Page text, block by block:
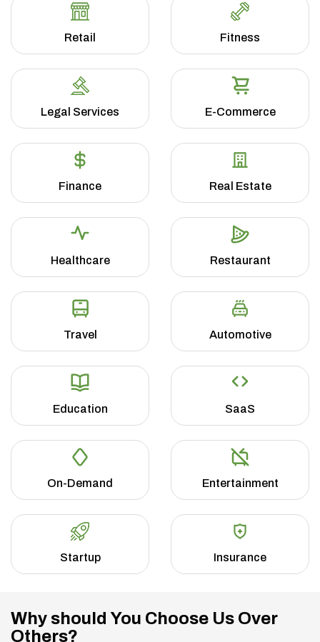
Retail Fitness
Legal Services E-Commerce
Finance Real Estate
Healthcare Restaurant
Travel Automotive
Education SaaS
On-Demand Entertainment
Startup Insurance
Why should You Choose Us Over
Others?